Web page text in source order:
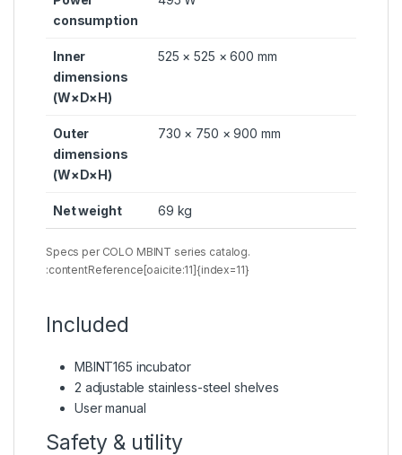
consumption
Inner
dimensions
(W×D×H)
525 × 525 × 600 mm
Outer
dimensions
(W×D×H)
730 × 750 × 900 mm
Net weight 69 kg
Specs per COLO MBINT series catalog.
:contentReference[oaicite:11]{index=11}
Included
MBINT165 incubator
2 adjustable stainless-steel shelves
User manual
Safety & utility